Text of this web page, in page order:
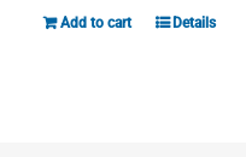
Add to cart Details